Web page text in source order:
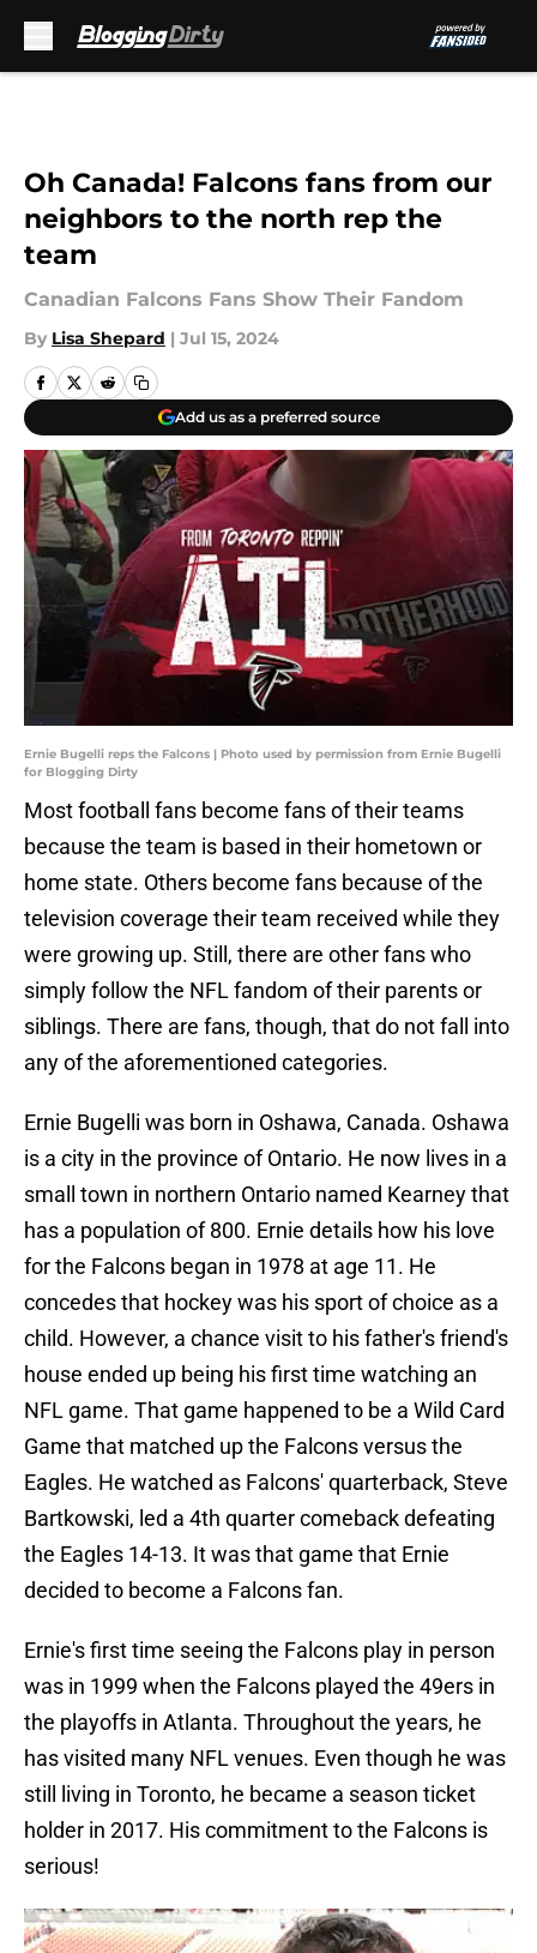
Oh Canada! Falcons fans from our
neighbors to the north rep the
team
Canadian Falcons Fans Show Their Fandom
By Lisa Shepard | Jul 15, 2024
Add us as a preferred source
Ernie Bugelli reps the Falcons | Photo used by permission from Ernie Bugelli
for Blogging Dirty
Most football fans become fans of their teams
because the team is based in their hometown or
home state. Others become fans because of the
television coverage their team received while they
were growing up. Still, there are other fans who
simply follow the NFL fandom of their parents or
siblings. There are fans, though, that do not fall into
any of the aforementioned categories.
Ernie Bugelli was born in Oshawa, Canada. Oshawa
is a city in the province of Ontario. He now lives in a
small town in northern Ontario named Kearney that
has a population of 800. Ernie details how his love
for the Falcons began in 1978 at age 11. He
concedes that hockey was his sport of choice as a
child. However, a chance visit to his father's friend's
house ended up being his first time watching an
NFL game. That game happened to be a Wild Card
Game that matched up the Falcons versus the
Eagles. He watched as Falcons' quarterback, Steve
Bartkowski, led a 4th quarter comeback defeating
the Eagles 14-13. It was that game that Ernie
decided to become a Falcons fan.
Ernie's first time seeing the Falcons play in person
was in 1999 when the Falcons played the 49ers in
the playoffs in Atlanta. Throughout the years, he
has visited many NFL venues. Even though he was
still living in Toronto, he became a season ticket
holder in 2017. His commitment to the Falcons is
serious!